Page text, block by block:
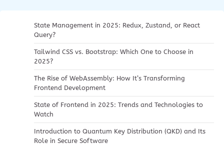
State Management in 2025: Redux, Zustand, or React
Query?
Tailwind CSS vs. Bootstrap: Which One to Choose in
2025?
The Rise of WebAssembly: How It’s Transforming
Frontend Development
State of Frontend in 2025: Trends and Technologies to
Watch
Introduction to Quantum Key Distribution (QKD) and Its
Role in Secure Software